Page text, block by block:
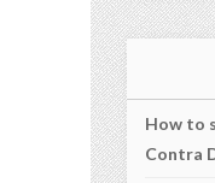
How to
Contra